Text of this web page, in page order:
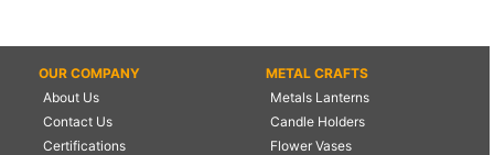
OUR COMPANY
About Us
Contact Us
Certifications
METAL CRAFTS
Metals Lanterns
Candle Holders
Flower Vases